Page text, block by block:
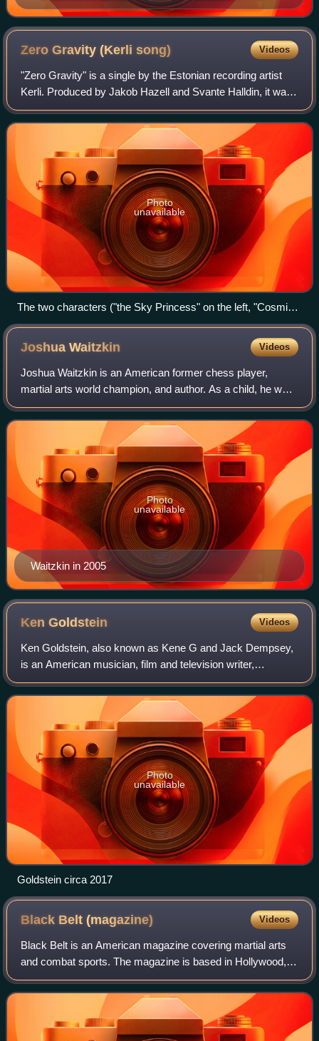
Ebony, Louisa, and Ivory after a brawl with goons.
Cover art by Chadwick Coleman and David Duong.
Zero Gravity (Kerlisong) Videos
"Zero Gravity" is a single by the Estonian recording artist
Kerli. Produced by Jakob Hazell and Svante Halldin, it was
officially released on March 20, 2012 by The Island Def
Jam Music Group on digita
Photo
unavailable
The two characters ("the Sky Princess" on the left, "Cosmic
Geisha" on the right) hold their hands out as the sphere glows
in between them.
JoshuaWaitzkin Videos
Joshua Waitzkin is an American former chess player,
martial arts world champion, and author. As a child, he was
recognized as a prodigy, and won the U.S. Junior Chess
championship in 1993 and 1994. Th
Waitzkin in 2005
Photo
unavailable
KenGoldstein Videos
Ken Goldstein, also known as Kene G and Jack Dempsey,
is an American musician, film and television writer,
producer, director and occasional actor. He is a co-founder
of Planet illogica and CEO of The
Photo
unavailable
Goldstein circa 2017
Black Belt(magazine) Videos
Black Belt is an American magazine covering martial arts
and combat sports. The magazine is based in Hollywood,
California, and is one of the oldest titles dedicated to martial
arts in the United Stat